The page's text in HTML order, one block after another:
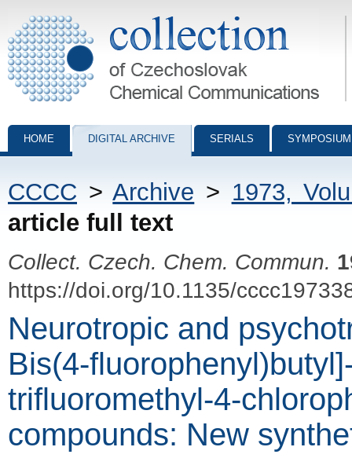
Collection of Czechoslovak Chemical Communications - digital
HOME DIGITAL ARCHIVE SERIALS
CCCC >Archive > 1973,
article full text
Collect. Czech. Chem. Commun.
https://doi.org/10.1135/
Neurotropic and
Bis(4-
trifluoromethyl-4-
compounds: New